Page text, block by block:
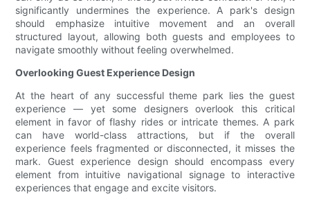
significantly undermines the experience. A park's design
should emphasize intuitive movement and an overall
structured layout, allowing both guests and employees to
navigate smoothly without feeling overwhelmed.
Overlooking Guest Experience Design
At the heart of any successful theme park lies the guest
experience — yet some designers overlook this critical
element in favor of flashy rides or intricate themes. A park
can have world-class attractions, but if the overall
experience feels fragmented or disconnected, it misses the
mark. Guest experience design should encompass every
element from intuitive navigational signage to interactive
experiences that engage and excite visitors.